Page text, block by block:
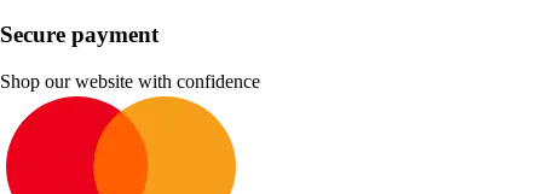
Secure payment
Shop our website with confidence